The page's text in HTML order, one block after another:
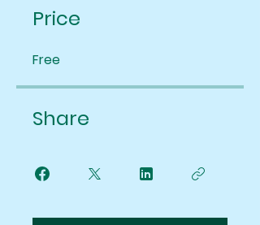
Price
Free
Share